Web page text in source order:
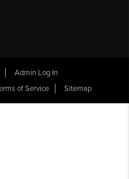
Admin Log In
of Service Sitemap